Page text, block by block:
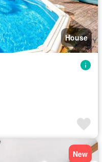
House
New